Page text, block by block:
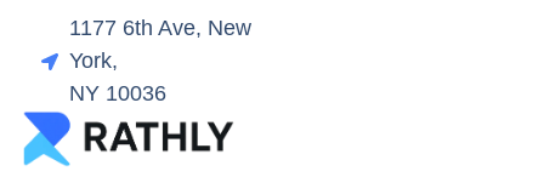
1177 6th Ave, New
York,
NY 10036